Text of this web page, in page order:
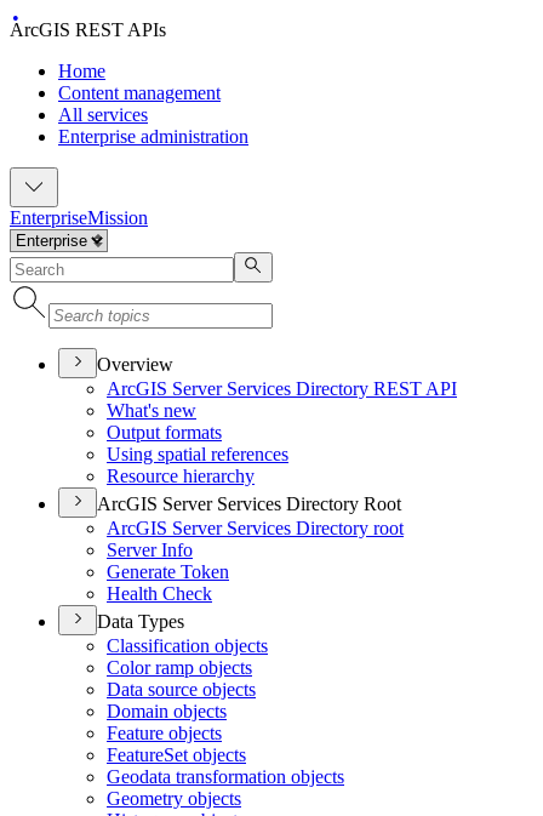
ArcGIS REST APIs
Home
Content management
All services
Enterprise administration
EnterpriseMission
Overview
ArcGIS Server Services Directory REST API
What's new
Output formats
Using spatial references
Resource hierarchy
ArcGIS Server Services Directory Root
ArcGIS Server Services Directory root
Server Info
Generate Token
Health Check
Data Types
Classification objects
Color ramp objects
Data source objects
Domain objects
Feature objects
FeatureSet objects
Geodata transformation objects
Geometry objects